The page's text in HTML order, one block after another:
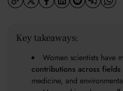
Key takeaways:
Women scientists have
contributions across fields
medicine, and